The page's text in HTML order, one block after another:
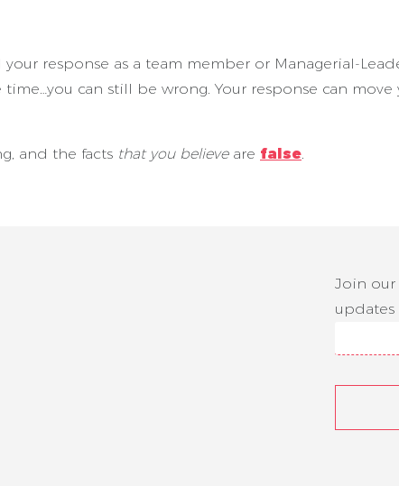
response as a team member or Managerial-
can still be wrong. Your response can move
and the facts that you believeare false
Join our